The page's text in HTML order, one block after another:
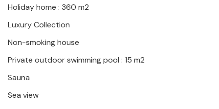
Holiday home : 360 m2
Luxury Collection
Non-smoking house
Private outdoor swimming pool : 15 m2
Sauna
Sea view